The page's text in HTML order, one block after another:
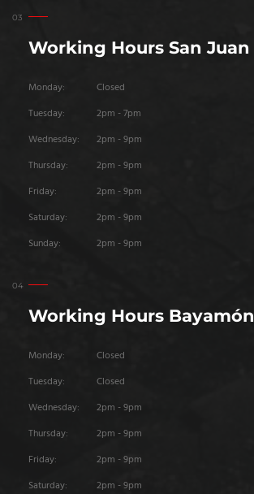
Working Hours San Juan
Monday:
Closed
Tuesday:
2pm - 7pm
Wednesday:
2pm - 9pm
Thursday:
2pm - 9pm
Friday:
2pm - 9pm
Saturday:
2pm - 9pm
Sunday:
2pm - 9pm
Working Hours Bayamón
Monday:
Closed
Tuesday:
Closed
Wednesday:
2pm - 9pm
Thursday:
2pm - 9pm
Friday:
2pm - 9pm
Saturday:
2pm - 9pm